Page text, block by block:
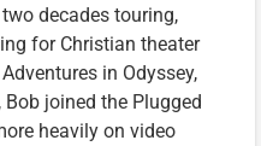
decades touring,
for Christian theater
in Odyssey,
joined the Plugged
heavily on video